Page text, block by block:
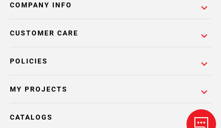
COMPANY INFO
POLICIES
CUSTOMER CARE
MY PROJECTS
CATALOGS